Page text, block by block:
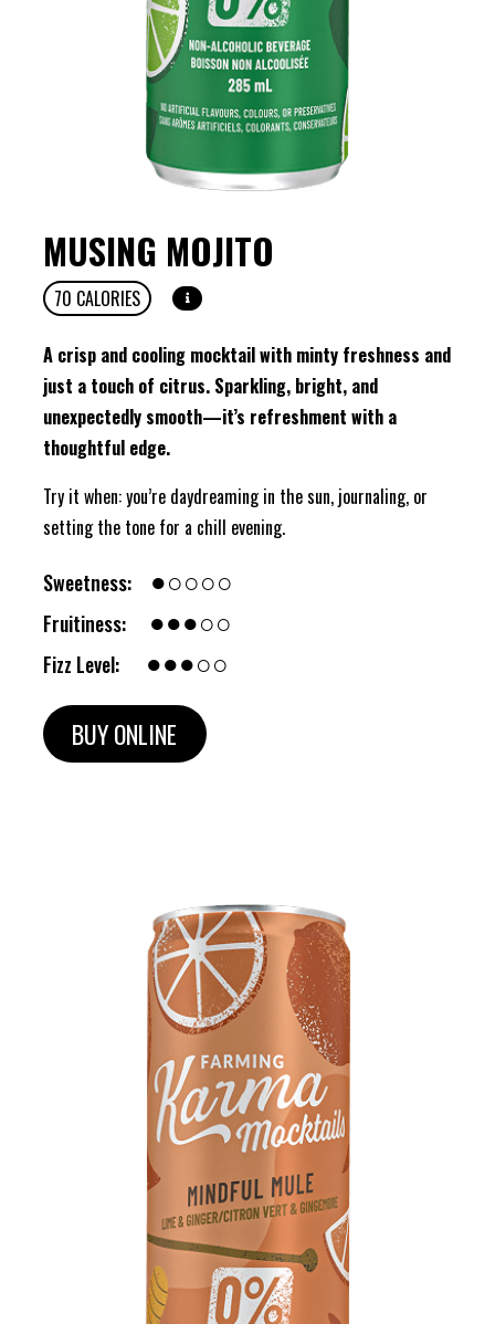
MUSING MOJITO
70 CALORIES
A crisp and cooling mocktail with minty freshness and
just a touch of citrus. Sparkling, bright, and
unexpectedly smooth—it’s refreshment with a
thoughtful edge.
Try it when: you’re daydreaming in the sun, journaling, or
setting the tone for a chill evening.
Sweetness: ●○○○○
Fruitiness: ●●●○○
Fizz Level: ●●●○○
BUY ONLINE